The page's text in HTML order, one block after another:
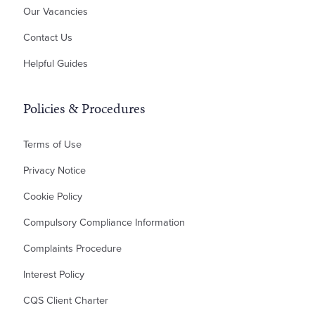
Planning Disputes
Residential Possession
Bankruptcy & Insolvency
Our Vacancies
Contact Us
Helpful Guides
Policies & Procedures
Terms of Use
Privacy Notice
Cookie Policy
Compulsory Compliance Information
Complaints Procedure
Interest Policy
CQS Client Charter